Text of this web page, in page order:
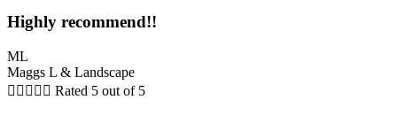
Highly recommend!!
ML
Maggs L & Landscape
     Rated 5 out of 5